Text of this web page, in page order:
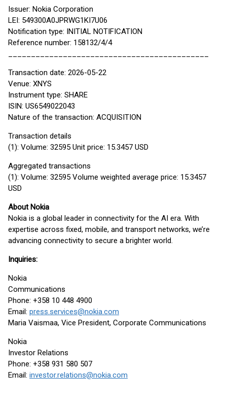
Issuer: Nokia Corporation
LEI: 549300A0JPRWG1KI7U06
Notification type: INITIAL NOTIFICATION
Reference number: 158132/4/4
Transaction date: 2026-05-22
Venue: XNYS
Instrument type: SHARE
ISIN: US6549022043
Nature of the transaction: ACQUISITION
Transaction details
(1): Volume: 32595 Unit price: 15.3457 USD
Aggregated transactions
(1): Volume: 32595 Volume weighted average price: 15.3457
USD
About Nokia
Nokia is a global leader in connectivity for the AI era. With
expertise across fixed, mobile, and transport networks, we’re
advancing connectivity to secure a brighter world.
Inquiries:
Nokia
Communications
Phone: +358 10 448 4900
Email: press.services@nokia.com
Maria Vaismaa, Vice President, Corporate Communications
Nokia
Investor Relations
Phone: +358 931 580 507
Email: investor.relations@nokia.com